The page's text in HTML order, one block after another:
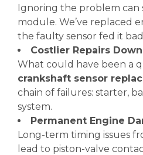
Ignoring the problem can
module. We’ve replaced
the faulty sensor fed it
Costlier Repairs
What could have been a
crankshaft sensor
chain of failures: starter,
system.
Permanent Engine
Long-term timing issues
lead to piston-valve